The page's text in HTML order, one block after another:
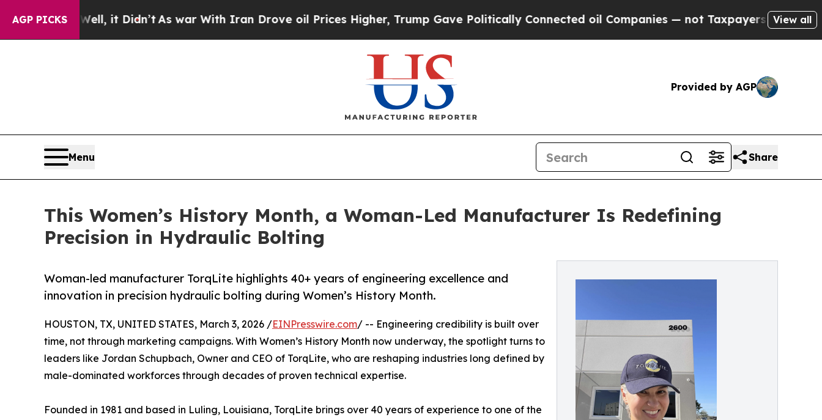
AGP PICKS
it Didn’tAs war With Iran Drove oil Prices Higher, Trump Gave Politically Connected oil Companies — not Taxpayers — the Chance toView all
Provided by AGP
Menu Share
This Women’s History Month, a Woman-Led Manufacturer Is Redefining
Precision in Hydraulic Bolting
Woman-led manufacturer TorqLite highlights 40+ years of engineering excellence and
innovation in precision hydraulic bolting during Women’s History Month.
HOUSTON, TX, UNITED STATES, March 3, 2026 /EINPresswire.com/ -- Engineering credibility is built over
time, not through marketing campaigns. With Women’s History Month now underway, the spotlight turns to
leaders like Jordan Schupbach, Owner and CEO of TorqLite, who are reshaping industries long defined by
male-dominated workforces through decades of proven technical expertise.
Founded in 1981 and based in Luling, Louisiana, TorqLite brings over 40 years of experience to one of the